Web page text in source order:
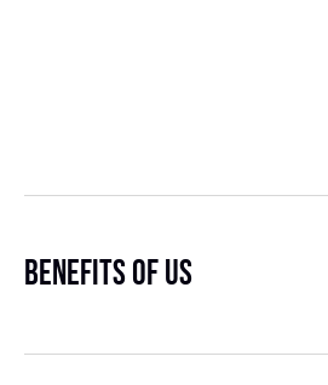
Benefits Of US